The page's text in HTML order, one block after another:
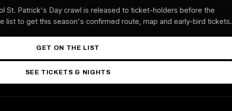
St. Patrick's Day crawl is released to ticket-holders before the
list to get this season's confirmed route, map and early-bird tickets.
GET ON THE LIST
SEE TICKETS & NIGHTS